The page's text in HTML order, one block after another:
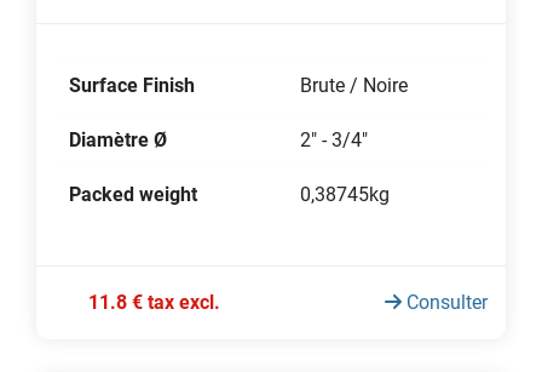
Surface Finish Brute / Noire
Diamètre Ø 2" - 3/4"
Packed weight 0,38745kg
11.8 € tax excl. Consulter